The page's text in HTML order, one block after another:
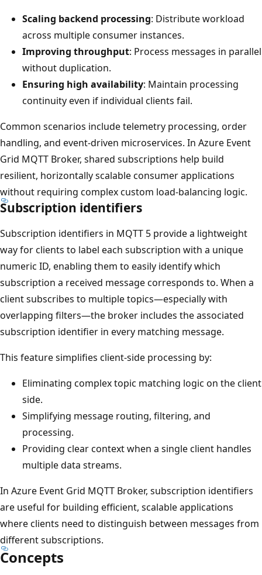
Scaling backend processing: Distribute workload
across multiple consumer instances.
Improving throughput: Process messages in parallel
without duplication.
Ensuring high availability: Maintain processing
continuity even if individual clients fail.
Common scenarios include telemetry processing, order
handling, and event-driven microservices. In Azure Event
Grid MQTT Broker, shared subscriptions help build
resilient, horizontally scalable consumer applications
without requiring complex custom load-balancing logic.
Subscription identifiers
Subscription identifiers in MQTT 5 provide a lightweight
way for clients to label each subscription with a unique
numeric ID, enabling them to easily identify which
subscription a received message corresponds to. When a
client subscribes to multiple topics—especially with
overlapping filters—the broker includes the associated
subscription identifier in every matching message.
This feature simplifies client-side processing by:
Eliminating complex topic matching logic on the client
side.
Simplifying message routing, filtering, and
processing.
Providing clear context when a single client handles
multiple data streams.
In Azure Event Grid MQTT Broker, subscription identifiers
are useful for building efficient, scalable applications
where clients need to distinguish between messages from
different subscriptions.
Concepts